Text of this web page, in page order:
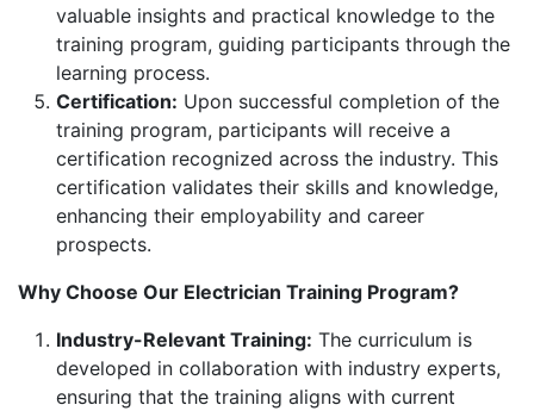
valuable insights and practical knowledge to the
training program, guiding participants through the
learning process.
Certification: Upon successful completion of the
training program, participants will receive a
certification recognized across the industry. This
certification validates their skills and knowledge,
enhancing their employability and career
prospects.
Why Choose Our Electrician Training Program?
Industry-Relevant Training: The curriculum is
developed in collaboration with industry experts,
ensuring that the training aligns with current